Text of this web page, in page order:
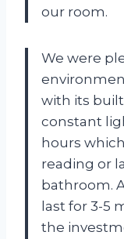
our room.
We were
with its
constant
hours
reading or
bathroom.
last for 3-5
the